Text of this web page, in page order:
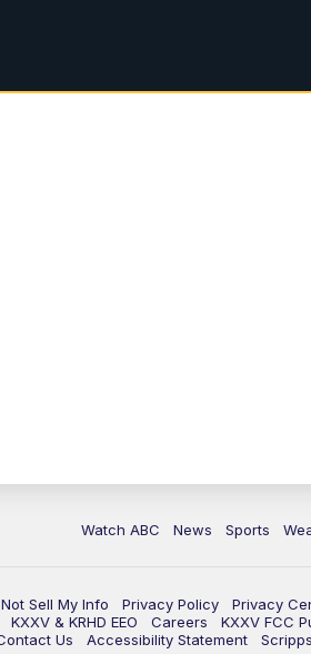
Watch ABC News Sports
Sell My Info Privacy Policy Privacy
KXXV & KRHD EEO
Careers KXXV FCC
Us
Accessibility Statement